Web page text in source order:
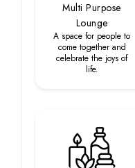
Multi Purpose
Lounge
A space for people to
come together and
celebrate the joys of
life.